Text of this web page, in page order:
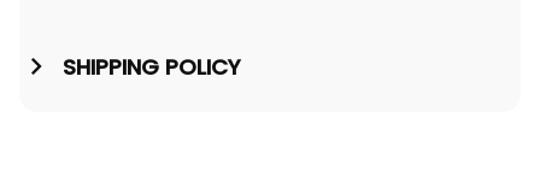
SHIPPING POLICY